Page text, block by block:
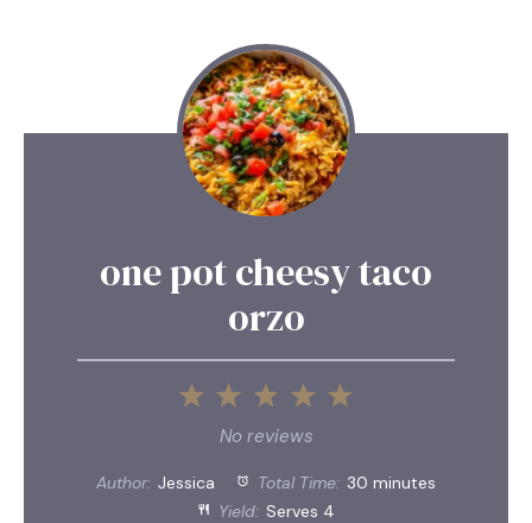
one pot cheesy taco
orzo
5
4
3
Stars
2
Stars
1
Star
No reviews
Author: Jessica Total Time: 30 minutes
Yield: Serves 4